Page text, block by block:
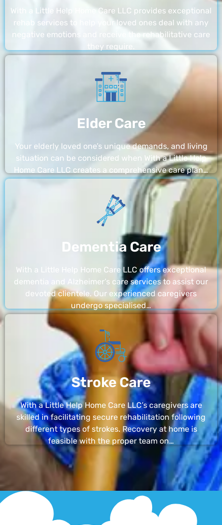
With a Little Help Home Care LLC provides exceptional
rehab services to help your loved ones deal with any
negative emotions and receive the rehabilitative care
they require.
Elder Care
Your elderly loved one’s unique demands, and living
situation can be considered when With a Little Help
Home Care LLC creates a comprehensive care plan…
Dementia Care
With a Little Help Home Care LLC offers exceptional
dementia and Alzheimer’s care services to assist our
devoted clientele. Our experienced caregivers
undergo specialised…
Stroke Care
With a Little Help Home Care LLC’s caregivers are
skilled in facilitating secure rehabilitation following
different types of strokes. Recovery at home is
feasible with the proper team on…